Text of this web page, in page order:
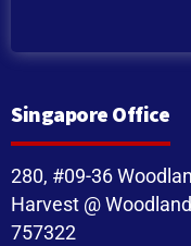
Singapore Office
280, #09-36
Harvest @
757322